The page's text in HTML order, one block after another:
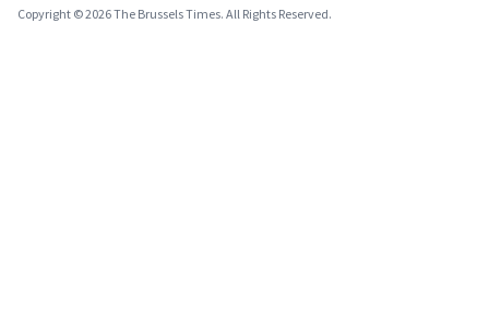
Copyright © 2026 The Brussels Times. All Rights Reserved.